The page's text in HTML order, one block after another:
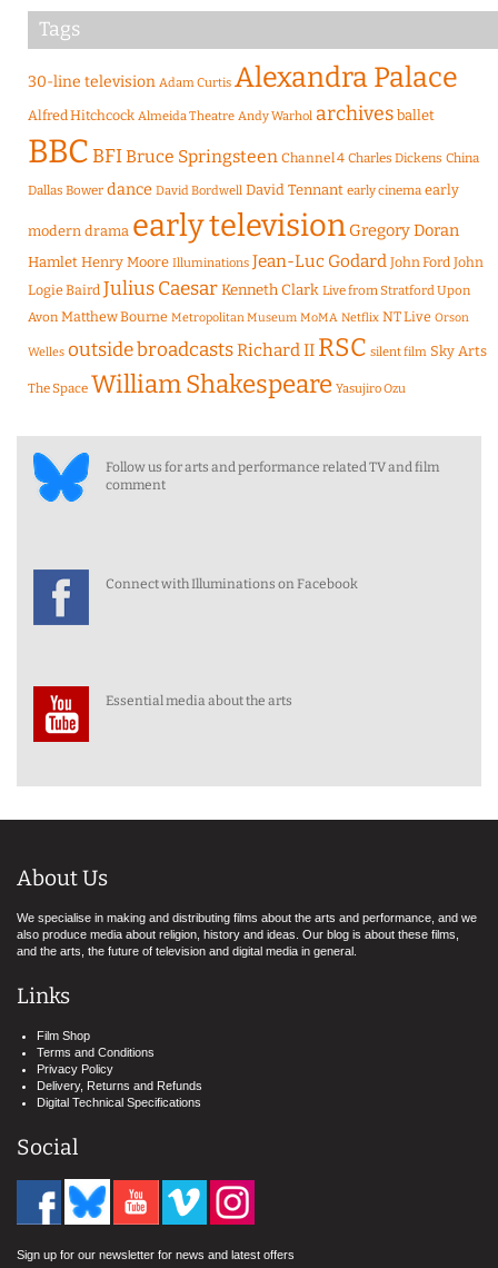
Tags
30-line television Adam Curtis Alexandra Palace
Alfred Hitchcock Almeida Theatre Andy Warhol archives ballet
BBCBFIBruce Springsteen Channel 4 Charles Dickens China
Dallas Bower dance David Bordwell David Tennant early cinema early
modern drama early television Gregory Doran
Hamlet Henry Moore Illuminations Jean-Luc Godard John Ford John
Logie Baird Julius CaesarKenneth Clark Live from Stratford Upon
Avon Matthew Bourne Metropolitan Museum MoMA Netflix NT Live Orson
Welles outside broadcastsRichard II RSC silent film Sky Arts
The Space William Shakespeare Yasujiro Ozu
Follow us for arts and performance related TV and film
comment
Connect with Illuminations on Facebook
Essential media about the arts
About Us
We specialise in making and distributing films about the arts and performance, and we
also produce media about religion, history and ideas. Our blog is about these films,
and the arts, the future of television and digital media in general.
Links
Film Shop
Terms and Conditions
Privacy Policy
Delivery, Returns and Refunds
Digital Technical Specifications
Social
Sign up for our newsletter for news and latest offers